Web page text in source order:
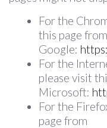
For the
this page from
Google:
For the
please visit
Microsoft:
For the
page from